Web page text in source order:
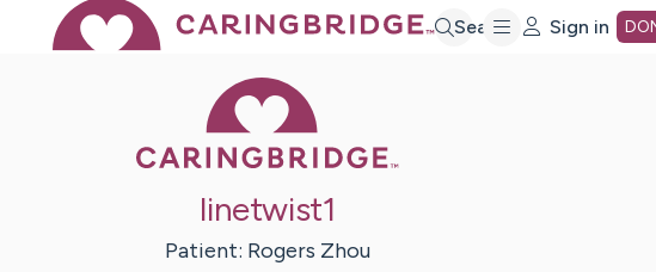
Search Sign in
linetwist1
Patient: Rogers Zhou